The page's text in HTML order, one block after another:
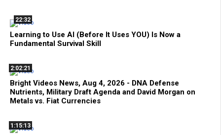
22:32
Learning to Use AI (Before It Uses YOU) Is Now a
Fundamental Survival Skill
2:02:21
Bright Videos News, Aug 4, 2026 - DNA Defense
Nutrients, Military Draft Agenda and David Morgan on
Metals vs. Fiat Currencies
1:15:13